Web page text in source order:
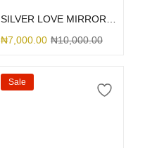
₦7,000.00 ₦10,000.00
Sale